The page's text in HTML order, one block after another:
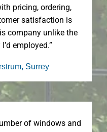
pricing, ordering,
satisfaction is
company unlike the
employed.”
Surrey
of windows and